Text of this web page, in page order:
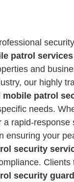
patrol services
and
our highly
mobile patrol
needs.
a rapid-
ensuring your
security
security